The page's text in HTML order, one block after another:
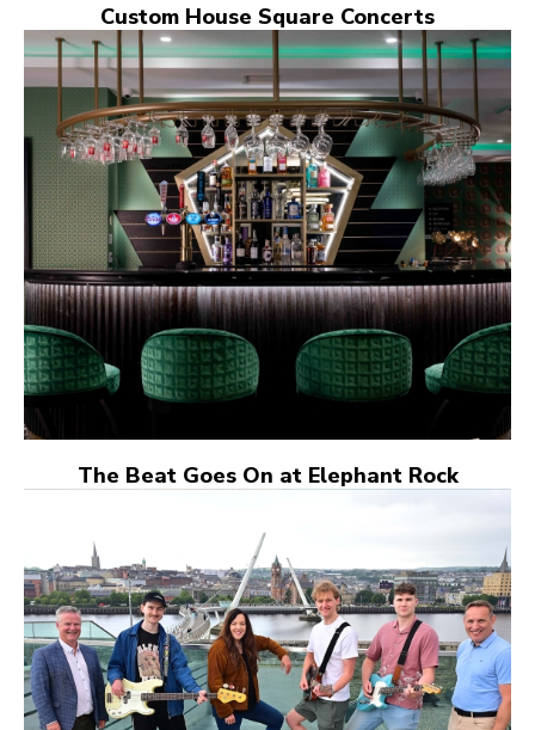
Custom House Square Concerts
The Beat Goes On at Elephant Rock